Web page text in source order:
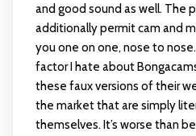
and good sound as well. The
additionally permit cam and
you one on one, nose to
factor I hate about
these faux versions of their
the market that are simply
themselves. It’s worse than